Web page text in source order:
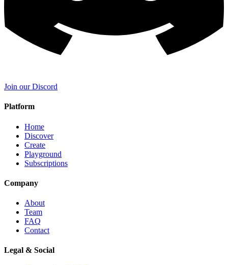
Join our Discord
Platform
Home
Discover
Create
Playground
Subscriptions
Company
About
Team
FAQ
Contact
Legal & Social